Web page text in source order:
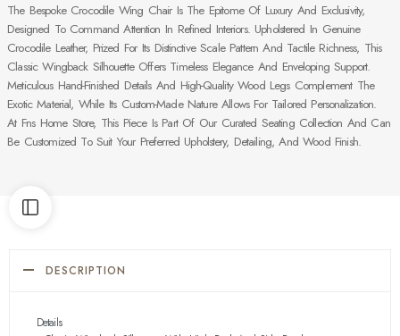
The Bespoke Crocodile Wing Chair Is The Epitome Of Luxury And Exclusivity,
Designed To Command Attention In Refined Interiors. Upholstered In Genuine
Crocodile Leather, Prized For Its Distinctive Scale Pattern And Tactile Richness, This
Classic Wingback Silhouette Offers Timeless Elegance And Enveloping Support.
Meticulous Hand-Finished Details And High-Quality Wood Legs Complement The
Exotic Material, While Its Custom-Made Nature Allows For Tailored Personalization.
At Fns Home Store, This Piece Is Part Of Our Curated Seating Collection And Can
Be Customized To Suit Your Preferred Upholstery, Detailing, And Wood Finish.
DESCRIPTION
Details